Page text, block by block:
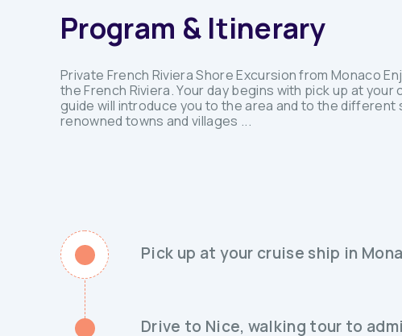
Program & Itinerary
Private French Riviera Shore Excursion from Monaco
the French Riviera. Your day begins with pick up at
guide will introduce you to the area and to the
renowned towns and villages ...
Pick up at your cruise ship in
Drive to Nice, walking tour to